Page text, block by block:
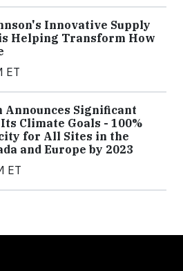
Innovative Supply
Helping Transform How
ET
Announces Significant
Climate Goals - 100%
for All Sites in the
and Europe by 2023
ET